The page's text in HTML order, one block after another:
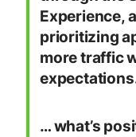
Experience,
prioritizing
more traffic
… what’s